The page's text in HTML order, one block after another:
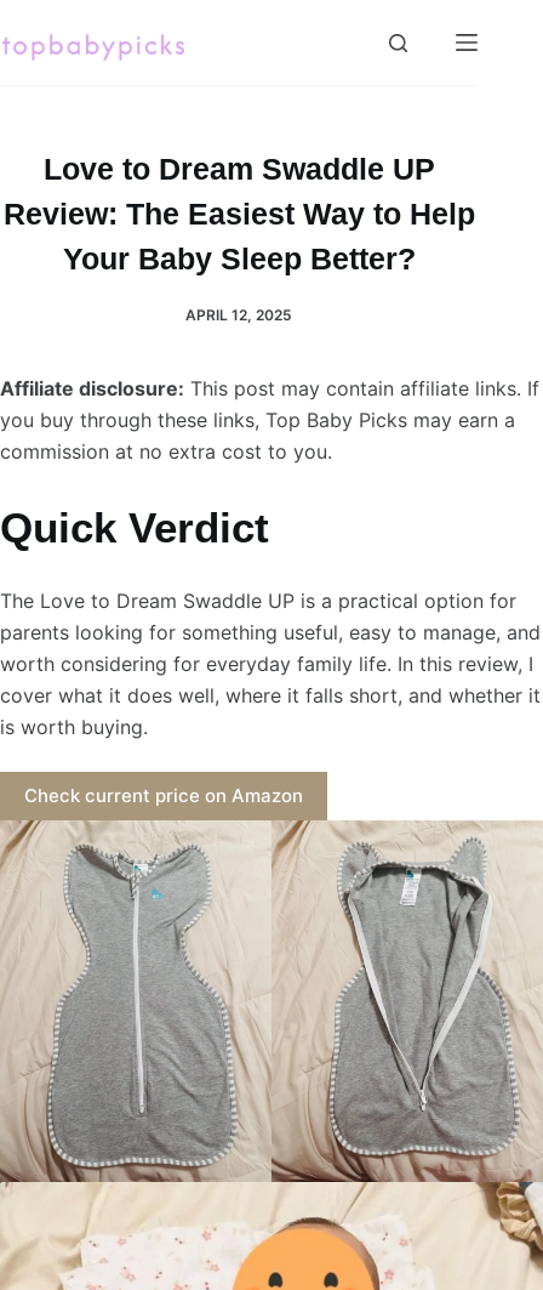
to
Love to Dream Swaddle UP
Review: The Easiest Way to Help
Your Baby Sleep Better?
APRIL 12, 2025
Affiliate disclosure: This post may contain affiliate links. If
you buy through these links, Top Baby Picks may earn a
commission at no extra cost to you.
Quick Verdict
The Love to Dream Swaddle UP is a practical option for
parents looking for something useful, easy to manage, and
worth considering for everyday family life. In this review, I
cover what it does well, where it falls short, and whether it
is worth buying.
Check current price on Amazon